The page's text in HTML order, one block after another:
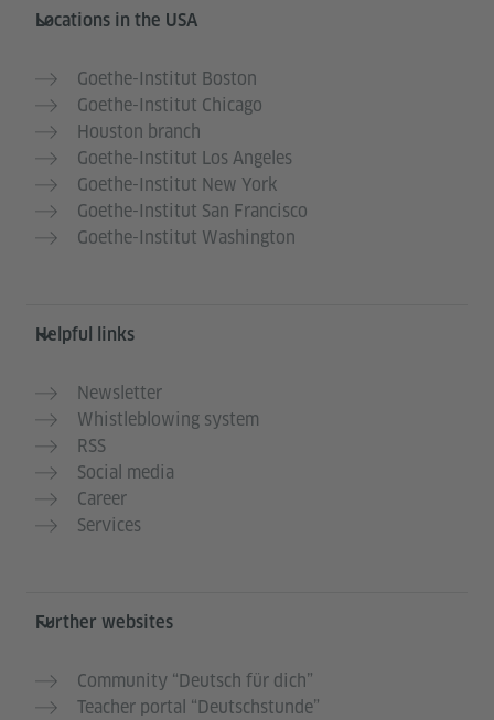
Service- und Informationsbereich
Locations in the USA
Goethe-Institut Boston
Goethe-Institut Chicago
Houston branch
Goethe-Institut Los Angeles
Goethe-Institut New York
Goethe-Institut San Francisco
Goethe-Institut Washington
Helpful links
Newsletter
Whistleblowing system
RSS
Social media
Career
Services
Further websites
Community “Deutsch für dich”
Teacher portal “Deutschstunde”